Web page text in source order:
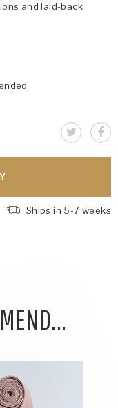
and laid-back
Ships in 5-7 weeks